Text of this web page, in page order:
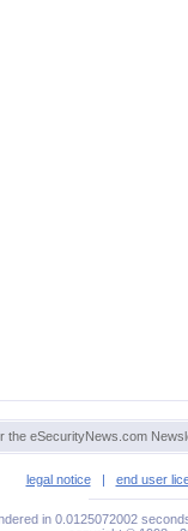
the eSecurityNews.com
legal notice| end user
in 0.0125072002